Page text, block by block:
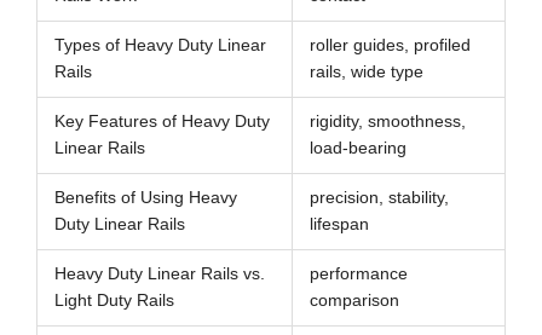
Types of Heavy Duty Linear
Rails
roller guides, profiled
rails, wide type
Key Features of Heavy Duty
Linear Rails
rigidity, smoothness,
load-bearing
Benefits of Using Heavy
Duty Linear Rails
precision, stability,
lifespan
Heavy Duty Linear Rails vs.
Light Duty Rails
performance
comparison